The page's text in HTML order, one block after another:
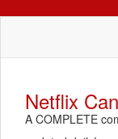
Netflix
A COMPLETE